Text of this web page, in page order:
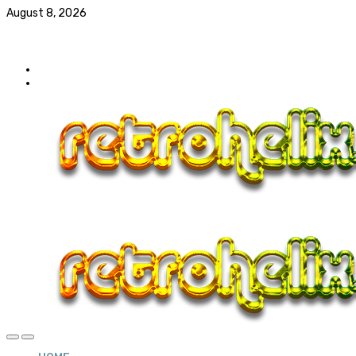
August 8, 2026